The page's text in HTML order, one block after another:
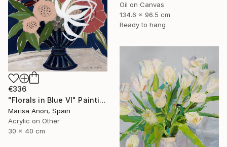
Oil on Canvas
134.6 x 96.5 cm
Ready to hang
€336
"Florals in Blue VI" Painting
Marisa Añon, Spain
Acrylic on Other
30 x 40 cm